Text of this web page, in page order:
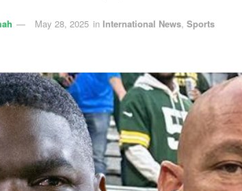
May 28, 2025 in International News, Sports